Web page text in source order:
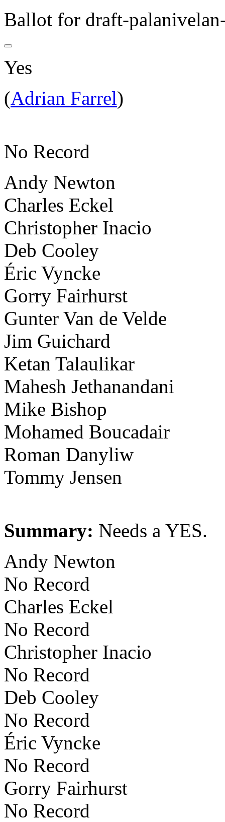
Ballot for draft-
Yes
(Adrian Farrel)
No Record
Andy Newton
Charles Eckel
Christopher Inacio
Deb Cooley
Éric Vyncke
Gorry Fairhurst
Gunter Van de Velde
Jim Guichard
Ketan Talaulikar
Mahesh Jethanandani
Mike Bishop
Mohamed Boucadair
Roman Danyliw
Tommy Jensen
Summary: Needs a YES.
Andy Newton
No Record
Charles Eckel
No Record
Christopher Inacio
No Record
Deb Cooley
No Record
Éric Vyncke
No Record
Gorry Fairhurst
No Record